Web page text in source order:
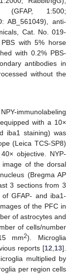
(GFAP, 1:500;
AB_561049), anti-
Cat. No. 019-
with 5% horse
with 0.2% PBS-
antibodies in
without the
immunolabeling
with a 10×
iba1 staining) was
(Leica TCS-SP8)
objective. NYP-
image of the dorsal
(Bregma AP
3 sections from 3
GFAP- and iba1-
of the PFC in
of astrocytes and
of cells/number
mm2). Microglia
reports [12,13].
multiplied by
per region cells